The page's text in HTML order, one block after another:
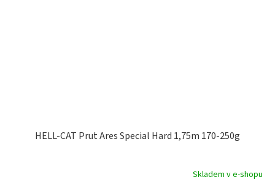
HELL-CAT Prut Ares Special Hard 1,75m 170-250g
Skladem v e-shopu